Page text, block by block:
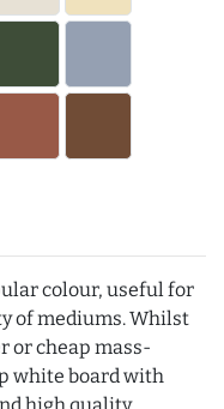
colour, useful for
of mediums. Whilst
or cheap mass-
white board with